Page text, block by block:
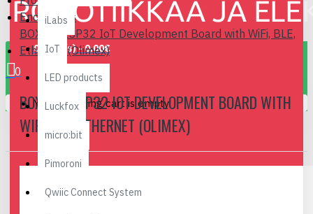
0 item(s) - 0.00€
0
Your shopping cart is empty!
iLabs
IoT
LED products
Luckfox
micro:bit
Pimoroni
Qwiic Connect System
Enclosures
BOX for ESP32 IoT Development Board with WiFi, BLE,
Ethernet (Olimex)
BOX FOR ESP32 IOT DEVELOPMENT BOARD WITH
WIFI, BLE, ETHERNET (OLIMEX)